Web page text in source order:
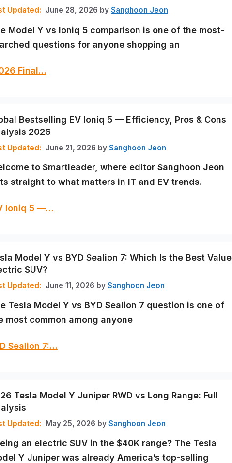
June 28, 2026 by Sanghoon Jeon
Model Y vs Ioniq 5 comparison is one of the most-
questions for anyone shopping an
Final…
Bestselling EV Ioniq 5 — Efficiency, Pros & Cons
2026
June 21, 2026 by Sanghoon Jeon
to Smartleader, where editor Sanghoon Jeon
straight to what matters in IT and EV trends.
Ioniq 5 —…
Model Y vs BYD Sealion 7: Which Is the Best Value
SUV?
June 11, 2026 by Sanghoon Jeon
Tesla Model Y vs BYD Sealion 7 question is one of
most common among anyone
Sealion 7:…
Tesla Model Y Juniper RWD vs Long Range: Full
May 25, 2026 by Sanghoon Jeon
an electric SUV in the $40K range? The Tesla
Y Juniper was already America’s top-selling